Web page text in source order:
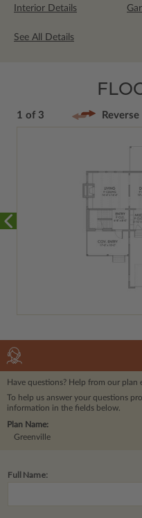
Interior Details
See All Details
1 of 3
Have questions? Help from our plan
To help us answer your questions
information in the fields below.
Plan Name:
Greenville
Full Name: